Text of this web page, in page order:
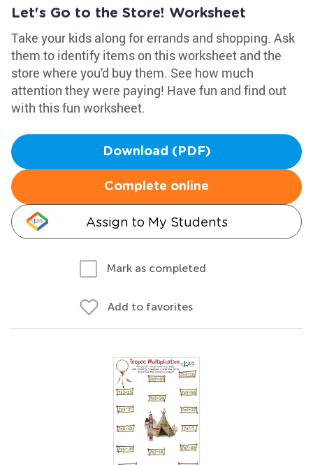
Let's Go to the Store! Worksheet
Take your kids along for errands and shopping. Ask
them to identify items on this worksheet and the
store where you'd buy them. See how much
attention they were paying! Have fun and find out
with this fun worksheet.
Download (PDF)
Complete online
Assign to My Students
Mark as completed
Add to favorites